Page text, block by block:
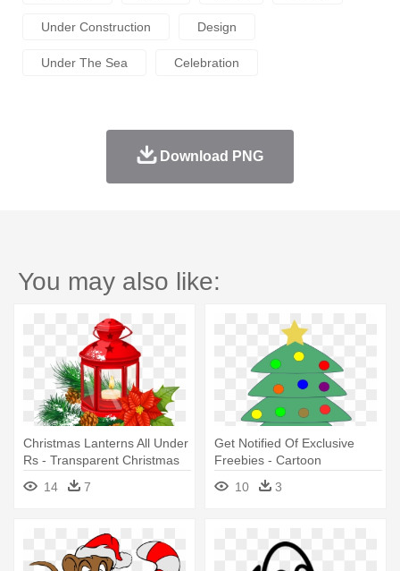
Under Construction Design
Under The Sea Celebration
Download PNG
You may also like:
Christmas Lanterns All Under
Rs - Transparent Christmas
Objects Png
14 7
Get Notified Of Exclusive
Freebies - Cartoon
Christmas Tree With
Presents Under
10 3